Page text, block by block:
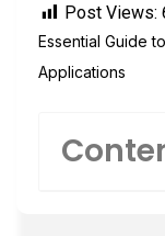
Post Views:
Essential Guide
Applications